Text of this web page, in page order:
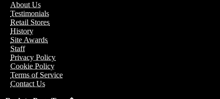
About Us
Testimonials
Retail Stores
History
Site Awards
Staff
Privacy Policy
Cookie Policy
Terms of Service
Contact Us